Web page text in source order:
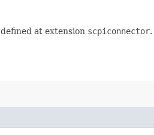
at extension scpiconnector.